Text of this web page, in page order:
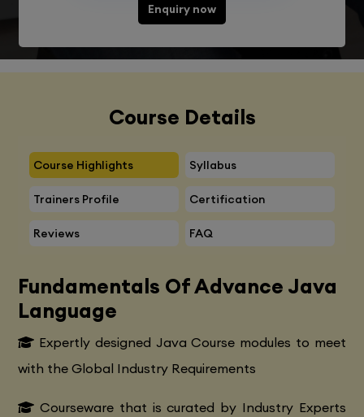
Enquiry now
Course Details
Course Highlights Syllabus
Trainers Profile Certification
Reviews FAQ
Fundamentals Of Advance Java
Language
Expertly designed Java Course modules to meet
with the Global Industry Requirements
Courseware that is curated by Industry Experts